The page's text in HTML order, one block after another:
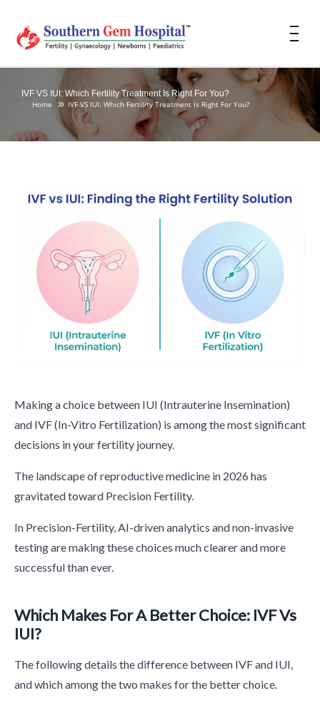
IVF VS IUI: Which Fertility Treatment Is Right For You?
Home
IVF VS IUI: Which Fertility Treatment Is Right For You?
Making a choice between IUI (Intrauterine Insemination)
and IVF (In-Vitro Fertilization) is among the most significant
decisions in your fertility journey.
The landscape of reproductive medicine in 2026 has
gravitated toward Precision Fertility.
In Precision-Fertility, AI-driven analytics and non-invasive
testing are making these choices much clearer and more
successful than ever.
Which Makes For A Better Choice: IVF Vs
IUI?
The following details the difference between IVF and IUI,
and which among the two makes for the better choice.